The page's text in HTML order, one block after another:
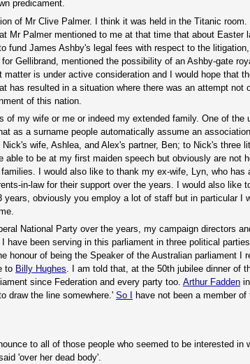
predicament.
of Mr Clive Palmer. I think it was held in the Titanic
Mr Palmer mentioned to me at that time that about Easter
fund James Ashby's legal fees with respect to the
Gellibrand, mentioned the possibility of an Ashby-gate
is under active consideration and I would hope that
has resulted in a situation where there was an attempt not
of this nation.
my wife or me or indeed my extended family. One of the
as a surname people automatically assume an
wife, Ashlea, and Alex's partner, Ben; to Nick's three
to be at my first maiden speech but obviously are not
I would also like to thank my ex-wife, Lyn, who has
in-law for their support over the years. I would also like
obviously you employ a lot of staff but in particular I
National Party over the years, my campaign directors
have been serving in this parliament in three political
of being the Speaker of the Australian parliament I
to Billy Hughes. I am told that, at the 50th jubilee dinner of
since Federation and every party too. Arthur Fadden
draw the line somewhere.' So I
have not been a member of
to all of those people who seemed to be interested in
'over her dead body'.